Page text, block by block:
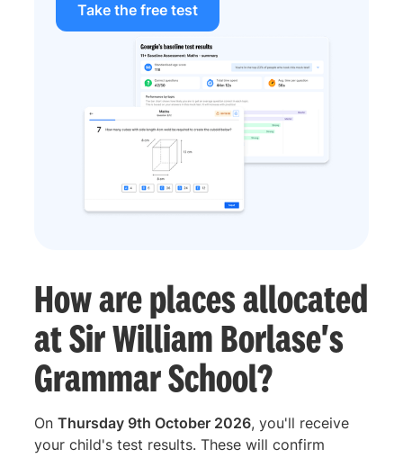
Take the free test
How are places allocated
at Sir William Borlase's
Grammar School?
OnThursday 9th October 2026, you'll receive
your child's test results. These will confirm